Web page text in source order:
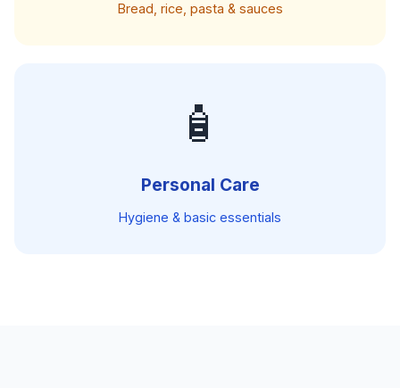
Bread, rice, pasta & sauces
🧴
Personal Care
Hygiene & basic essentials